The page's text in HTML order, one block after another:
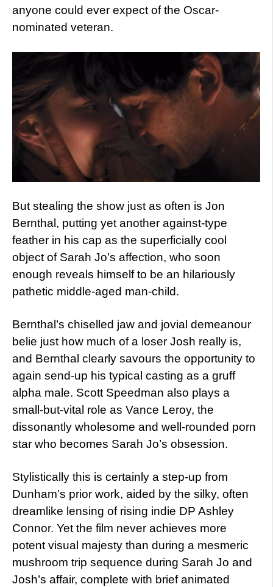
anyone could ever expect of the Oscar-
nominated veteran.
But stealing the show just as often is Jon
Bernthal, putting yet another against-type
feather in his cap as the superficially cool
object of Sarah Jo’s affection, who soon
enough reveals himself to be an hilariously
pathetic middle-aged man-child.
Bernthal’s chiselled jaw and jovial demeanour
belie just how much of a loser Josh really is,
and Bernthal clearly savours the opportunity to
again send-up his typical casting as a gruff
alpha male. Scott Speedman also plays a
small-but-vital role as Vance Leroy, the
dissonantly wholesome and well-rounded porn
star who becomes Sarah Jo’s obsession.
Stylistically this is certainly a step-up from
Dunham’s prior work, aided by the silky, often
dreamlike lensing of rising indie DP Ashley
Connor. Yet the film never achieves more
potent visual majesty than during a mesmeric
mushroom trip sequence during Sarah Jo and
Josh’s affair, complete with brief animated